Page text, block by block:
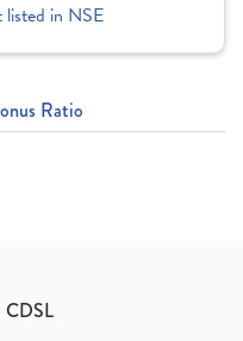
listed in NSE
Ratio
CDSL